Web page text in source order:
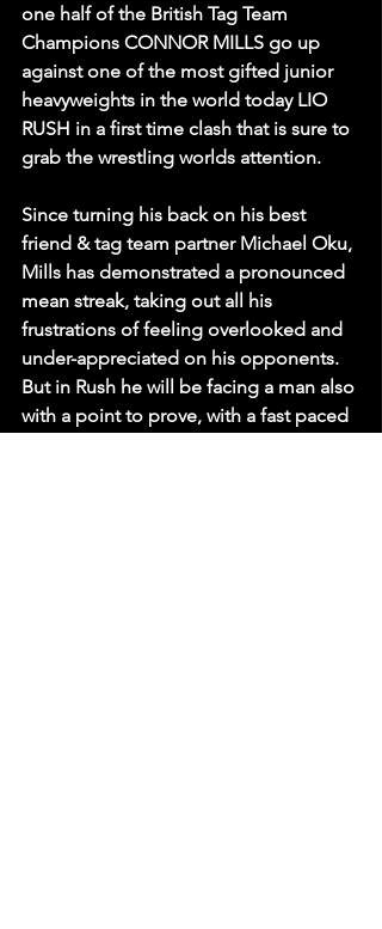
one half of the British Tag Team
Champions CONNOR MILLS go up
against one of the most gifted junior
heavyweights in the world today LIO
RUSH in a first time clash that is sure to
grab the wrestling worlds attention.
Since turning his back on his best
friend & tag team partner Michael Oku,
Mills has demonstrated a pronounced
mean streak, taking out all his
frustrations of feeling overlooked and
under-appreciated on his opponents.
But in Rush he will be facing a man also
with a point to prove, with a fast paced